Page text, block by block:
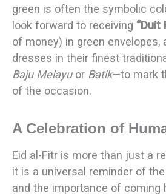
green is often the symbolic
look forward to receiving “Duit
of money) in green envelopes,
dresses in their finest
Baju Melayuor Batik—to mark
of the occasion.
A Celebration of
Eid al-Fitr is more than just a
it is a universal reminder of
and the importance of coming